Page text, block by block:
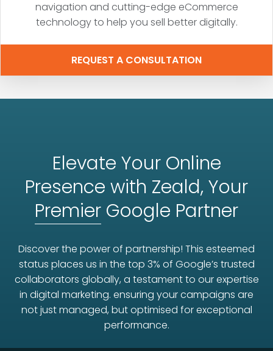
navigation and cutting-edge eCommerce
technology to help you sell better digitally.
REQUEST A CONSULTATION
Elevate Your Online
Presence with Zeald, Your
Premier Google Partner
Discover the power of partnership! This esteemed
status places us in the top 3% of Google’s trusted
collaborators globally, a testament to our expertise
in digital marketing. ensuring your campaigns are
not just managed, but optimised for exceptional
performance.